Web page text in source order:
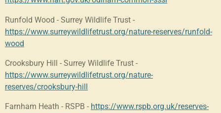
Runfold Wood - Surrey Wildlife Trust -
https://www.surreywildlifetrust.org/nature-reserves/runfold-
wood
Crooksbury Hill - Surrey Wildlife Trust -
https://www.surreywildlifetrust.org/nature-
reserves/crooksbury-hill
Farnham Heath - RSPB - https://www.rspb.org.uk/reserves-